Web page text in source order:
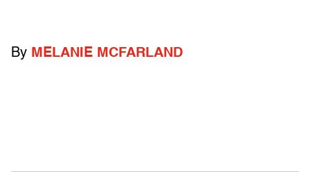
By MELANIE MCFARLAND